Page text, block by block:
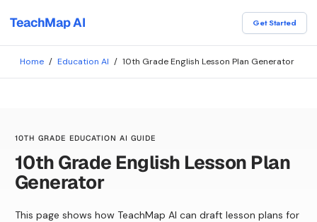
TeachMap AI Get Started
Home / Education AI / 10th Grade English Lesson Plan Generator
10TH GRADE EDUCATION AI GUIDE
10th Grade English Lesson Plan
Generator
This page shows how TeachMap AI can draft lesson plans for